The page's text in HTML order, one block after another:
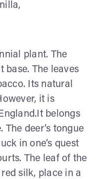
plant. The
base. The leaves
Its natural
it is
belongs
deer’s tongue
in one’s quest
The leaf of the
silk, place in a